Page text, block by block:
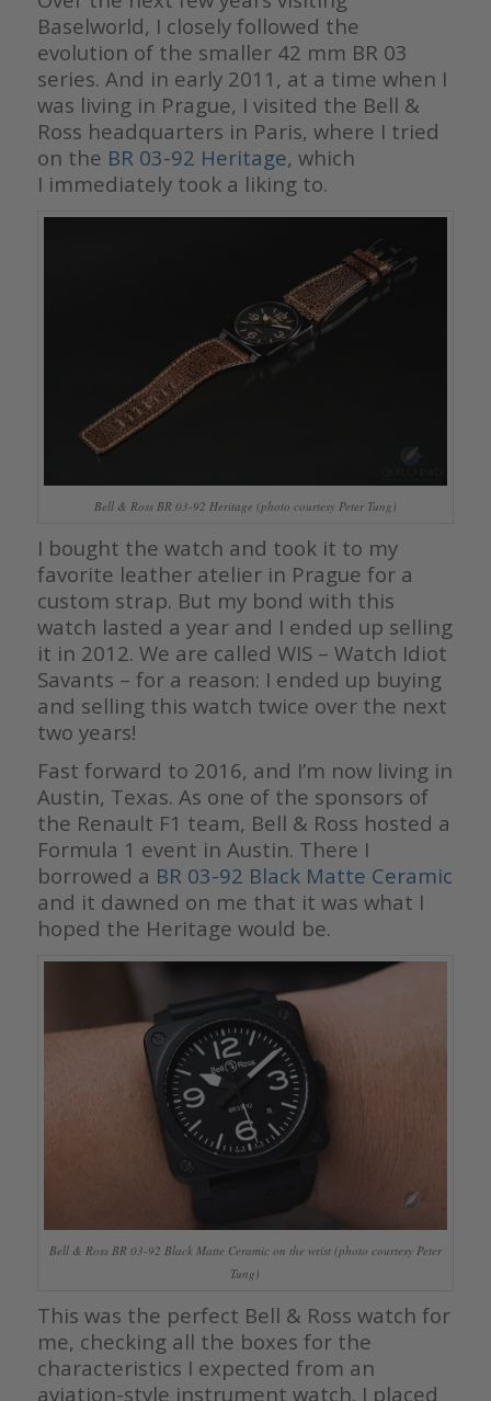
Baselworld, I closely followed the
evolution of the smaller 42 mm BR 03
series. And in early 2011, at a time when I
was living in Prague, I visited the Bell &
Ross headquarters in Paris, where I tried
on the BR 03-92 Heritage, which
I immediately took a liking to.
Bell & Ross BR 03-92 Heritage (photo courtesy Peter Tung)
I bought the watch and took it to my
favorite leather atelier in Prague for a
custom strap. But my bond with this
watch lasted a year and I ended up selling
it in 2012. We are called WIS – Watch Idiot
Savants – for a reason: I ended up buying
and selling this watch twice over the next
two years!
Fast forward to 2016, and I’m now living in
Austin, Texas. As one of the sponsors of
the Renault F1 team, Bell & Ross hosted a
Formula 1 event in Austin. There I
borrowed a BR 03-92 Black Matte Ceramic
and it dawned on me that it was what I
hoped the Heritage would be.
Bell & Ross BR 03-92 Black Matte Ceramic on the wrist (photo courtesy Peter
Tung)
This was the perfect Bell & Ross watch for
me, checking all the boxes for the
characteristics I expected from an
aviation-style instrument watch. I placed